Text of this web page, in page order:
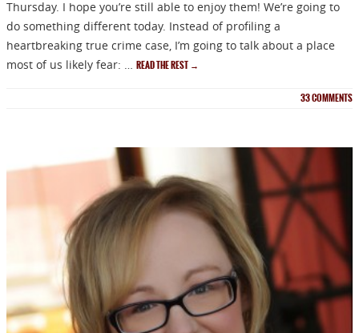
Thursday. I hope you’re still able to enjoy them! We’re going to
do something different today. Instead of profiling a
heartbreaking true crime case, I’m going to talk about a place
most of us likely fear: … READ THE REST →
33COMMENTS